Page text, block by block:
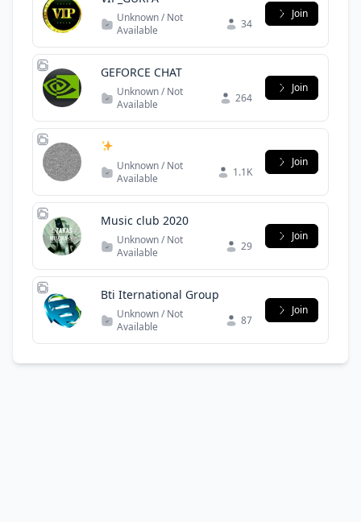
Unknown / Not
Available
34
Join
GEFORCE CHAT
Unknown / Not
Available
264
Join
Unknown / Not
Available
1.1K
Join
Music club 2020
Unknown / Not
Available
29
Join
Bti Iternational Group
Unknown / Not
Available
87
Join